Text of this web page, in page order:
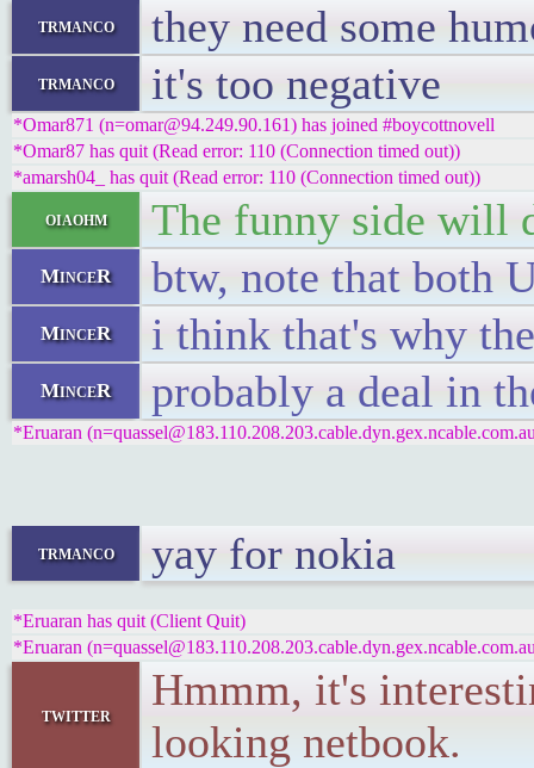
trmanco they need some
trmanco it's too negative
*Omar871 (n=omar@94.249.90.161) has joined #boycottnovell
*Omar87 has quit (Read error: 110 (Connection timed out))
*amarsh04_ has quit (Read error: 110 (Connection timed out))
oiaohm The funny side will
MinceR btw, note that both
MinceR i think that's why
MinceR probably a deal in
*Eruaran
trmanco yay for nokia
*Eruaran has quit (Client Quit)
*Eruaran
twitter
Hmmm, it's
looking netbook.